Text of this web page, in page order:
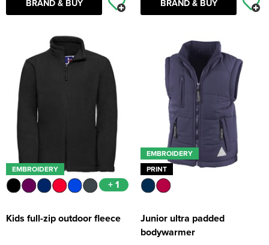
BRAND & BUY BRAND & BUY
EMBROIDERY
+ 1
Kids full-zip outdoor fleece
EMBROIDERY
PRINT
Junior ultra padded
bodywarmer